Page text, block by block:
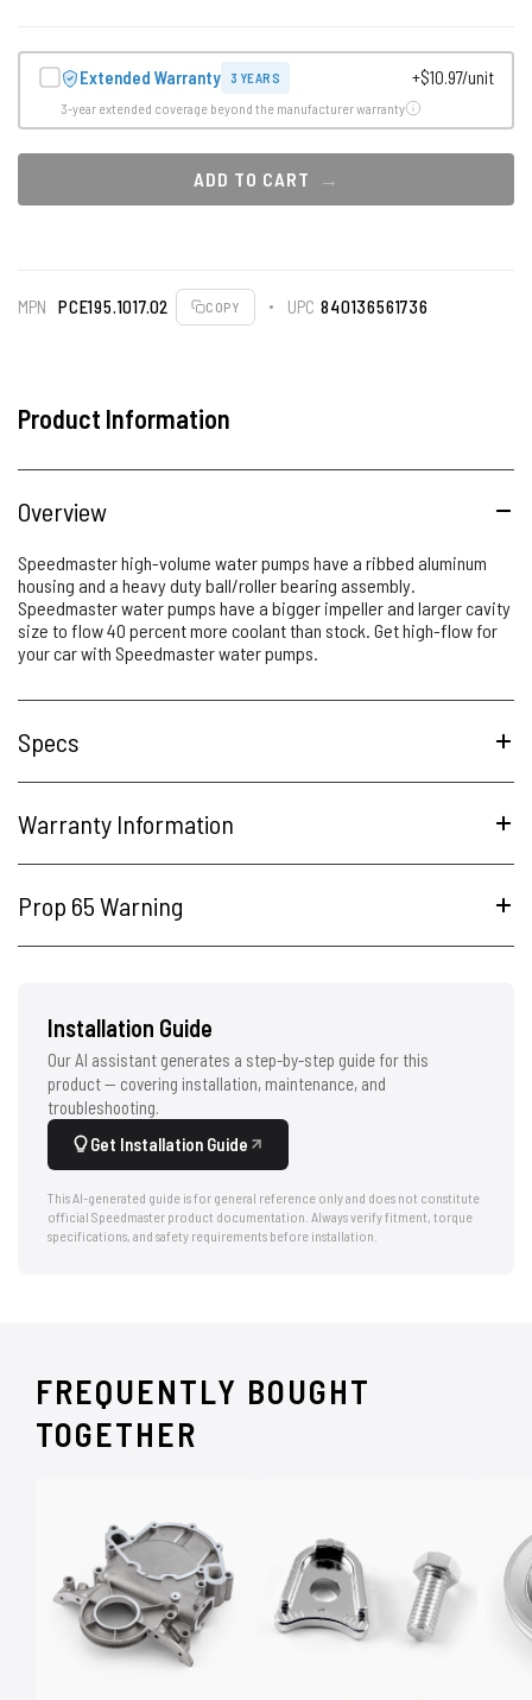
Extended Warranty 3 YEARS +$10.97/unit
3-year extended coverage beyond the manufacturer warranty
ADD TO CART
MPN PCE195.1017.02 COPY UPC 840136561736
Product Information
Overview
Speedmaster high-volume water pumps have a ribbed aluminum
housing and a heavy duty ball/roller bearing assembly.
Speedmaster water pumps have a bigger impeller and larger cavity
size to flow 40 percent more coolant than stock. Get high-flow for
your car with Speedmaster water pumps.
Specs
Warranty Information
Prop 65 Warning
Installation Guide
Our AI assistant generates a step-by-step guide for this
product — covering installation, maintenance, and
troubleshooting.
Get Installation Guide
This AI-generated guide is for general reference only and does not constitute
official Speedmaster product documentation. Always verify fitment, torque
specifications, and safety requirements before installation.
FREQUENTLY BOUGHT
TOGETHER